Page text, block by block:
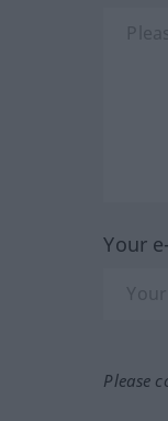
Your
Please